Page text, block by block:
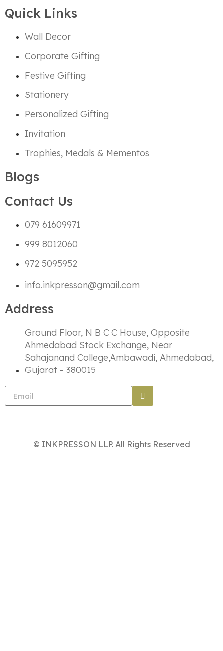
Quick Links
Wall Decor
Corporate Gifting
Festive Gifting
Stationery
Personalized Gifting
Invitation
Trophies, Medals & Mementos
Blogs
Contact Us
079 61609971
999 8012060
972 5095952
info.inkpresson@gmail.com
Address
Ground Floor, N B C C House, Opposite
Ahmedabad Stock Exchange, Near
Sahajanand College,Ambawadi, Ahmedabad,
Gujarat - 380015
© INKPRESSON LLP. All Rights Reserved